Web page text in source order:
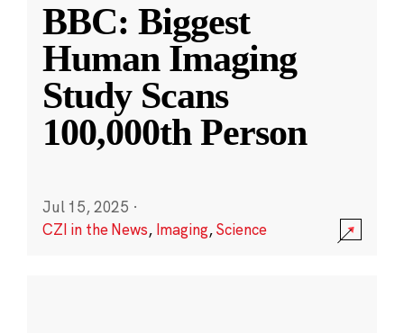
BBC: Biggest
Human Imaging
Study Scans
100,000th Person
Jul 15, 2025 ·
CZI in the News, Imaging,Science